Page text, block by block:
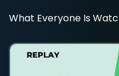
What Everyone Is